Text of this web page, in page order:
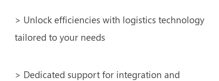
> Unlock efficiencies with logistics technology
tailored to your needs
> Dedicated support for integration and